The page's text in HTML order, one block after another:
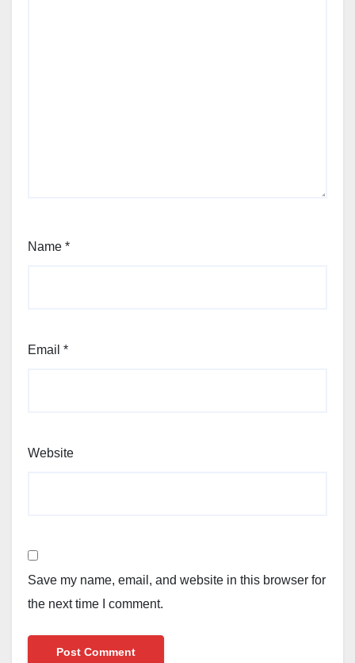
Name *
Email *
Website
Save my name, email, and website in this browser for
the next time I comment.